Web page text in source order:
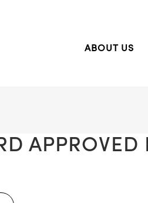
ABOUT US
APPROVED